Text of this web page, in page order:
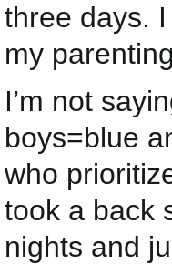
three days.
my
I’m not
boys=blue
who
took a back
nights and